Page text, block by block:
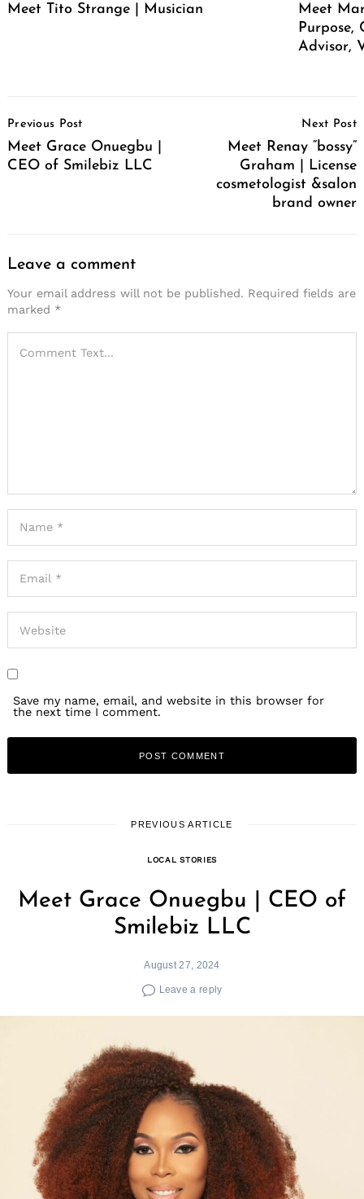
Meet Tito Strange | Musician
Meet
Purpose,
Advisor,
Navigation
Previous Post
Meet Grace Onuegbu |
CEO of Smilebiz LLC
Next Post
Meet Renay “bossy”
Graham | License
cosmetologist &salon
brand owner
Leave a comment
Your email address will not be published. Required fields are
marked *
Save my name, email, and website in this browser for
the next time I comment.
PREVIOUS ARTICLE
LOCAL STORIES
Meet Grace Onuegbu | CEO of
Smilebiz LLC
August 27, 2024
Leave a reply